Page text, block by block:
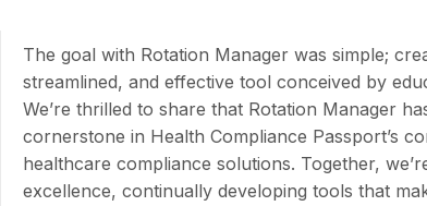
The goal with Rotation Manager was simple;
streamlined, and effective tool conceived by
We’re thrilled to share that Rotation Manager
cornerstone in Health Compliance Passport’s
healthcare compliance solutions. Together,
excellence, continually developing tools that